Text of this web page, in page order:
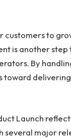
customers to
is another
By
toward
Launch
major